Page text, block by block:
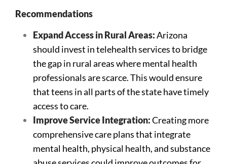
Recommendations
Expand Access in Rural Areas:Arizona
should invest in telehealth services to bridge
the gap in rural areas where mental health
professionals are scarce. This would ensure
that teens in all parts of the state have timely
access to care.
Improve Service Integration:Creating more
comprehensive care plans that integrate
mental health, physical health, and substance